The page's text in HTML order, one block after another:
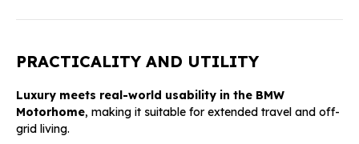
PRACTICALITY AND UTILITY
Luxury meets real-world usability in the BMW
Motorhome, making it suitable for extended travel and off-
grid living.